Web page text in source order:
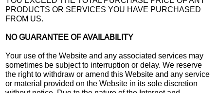
PRODUCTS OR SERVICES YOU HAVE PURCHASED
FROM US.
NO GUARANTEE OF AVAILABILITY
Your use of the Website and any associated services may
sometimes be subject to interruption or delay. We reserve
the right to withdraw or amend this Website and any service
or material provided on the Website in its sole discretion